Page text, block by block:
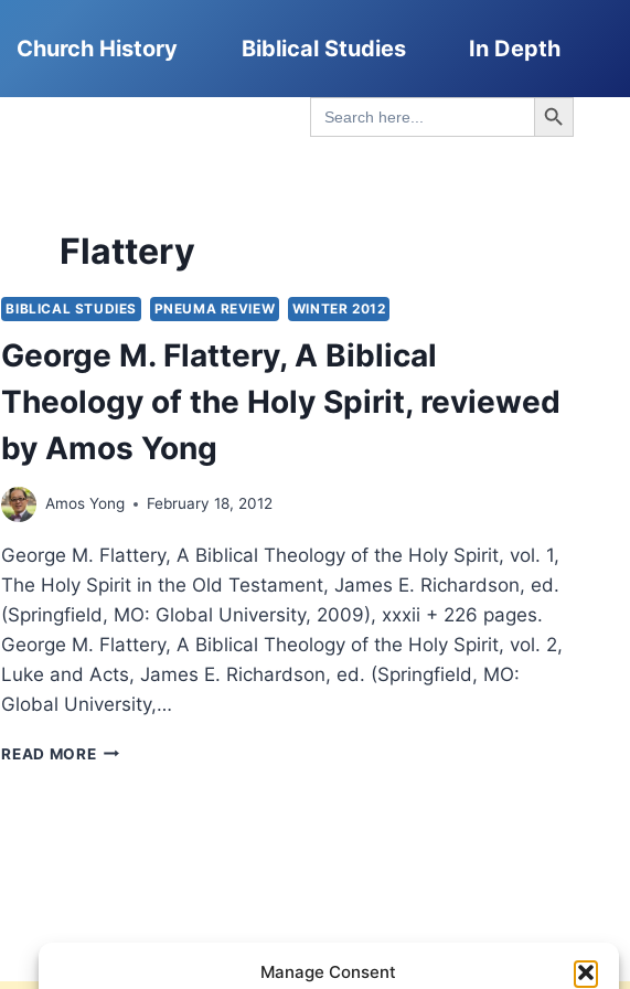
Manage Consent
Church History Biblical Studies In Depth
Search
for:
Search Button
Flattery
BIBLICAL STUDIES PNEUMA REVIEW WINTER 2012
George M. Flattery, A Biblical
Theology of the Holy Spirit, reviewed
by Amos Yong
Amos Yong February 18, 2012
George M. Flattery, A Biblical Theology of the Holy Spirit, vol. 1,
The Holy Spirit in the Old Testament, James E. Richardson, ed.
(Springfield, MO: Global University, 2009), xxxii + 226 pages.
George M. Flattery, A Biblical Theology of the Holy Spirit, vol. 2,
Luke and Acts, James E. Richardson, ed. (Springfield, MO:
Global University,…
READ MOREGEORGE